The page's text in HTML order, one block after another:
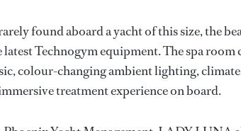
found aboard a yacht of this size, the
Technogym equipment. The spa room
colour-changing ambient lighting,
treatment experience on board.